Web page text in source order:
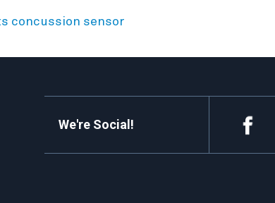
concussion sensor
We're Social!